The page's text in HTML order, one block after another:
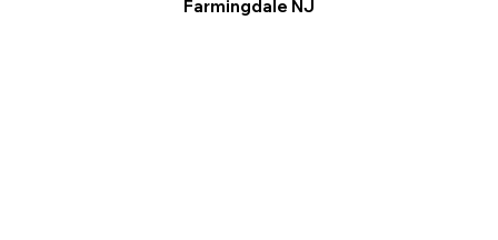
Farmingdale NJ